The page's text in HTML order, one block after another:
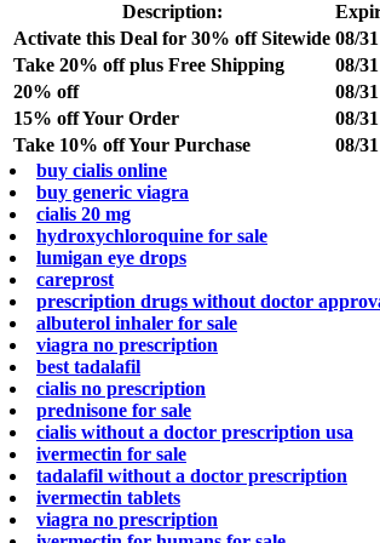
Description:
Activate this Deal for 30% off Sitewide 08/31
Take 20% off plus Free Shipping
08/31
20% off
08/31
15% off Your Order
08/31
Take 10% off Your Purchase
08/31
buy cialis online
buy generic viagra
cialis 20 mg
hydroxychloroquine for sale
lumigan eye drops
careprost
prescription drugs without doctor
albuterol inhaler for sale
viagra no prescription
best tadalafil
cialis no prescription
prednisone for sale
cialis without a doctor prescription usa
ivermectin for sale
tadalafil without a doctor prescription
ivermectin tablets
viagra no prescription